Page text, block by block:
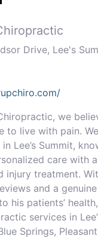
Drive, Lee's
we
to live with pain.
Lee’s Summit,
care with
injury treatment.
and a genuine
his patients’
services in
Springs,